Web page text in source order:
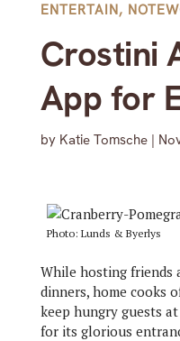
ENTERTAIN,
Crostini
App for
by Katie Tomsche|
Photo: Lunds & Byerlys
While hosting friends
dinners, home cooks
keep hungry guests
for its glorious